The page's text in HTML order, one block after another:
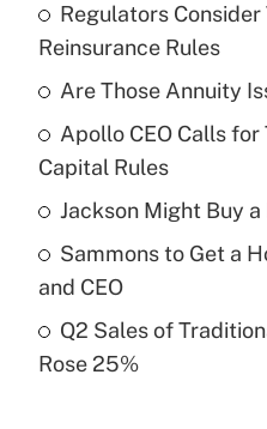
Recently Updated Q&As
What is the
income?
Get
Recently Updated Q&As
What is a high
purposes of an HSA?
Recently Updated Q&As
Regulators
Reinsurance Rules
Are Those Annuity
Apollo CEO Calls
Capital Rules
Jackson Might Buy
Sammons to Get a
and CEO
Q2 Sales of
Rose 25%